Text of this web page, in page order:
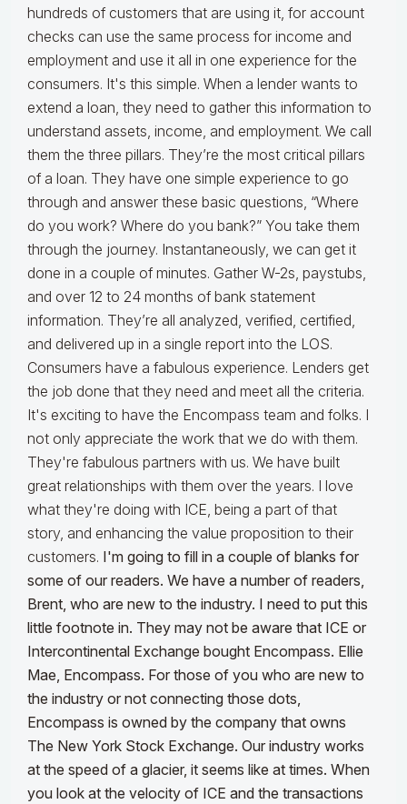
hundreds of customers that are using it, for account
checks can use the same process for income and
employment and use it all in one experience for the
consumers. It's this simple. When a lender wants to
extend a loan, they need to gather this information to
understand assets, income, and employment. We call
them the three pillars. They’re the most critical pillars
of a loan. They have one simple experience to go
through and answer these basic questions, “Where
do you work? Where do you bank?” You take them
through the journey. Instantaneously, we can get it
done in a couple of minutes. Gather W-2s, paystubs,
and over 12 to 24 months of bank statement
information. They’re all analyzed, verified, certified,
and delivered up in a single report into the LOS.
Consumers have a fabulous experience. Lenders get
the job done that they need and meet all the criteria.
It's exciting to have the Encompass team and folks. I
not only appreciate the work that we do with them.
They're fabulous partners with us. We have built
great relationships with them over the years. I love
what they're doing with ICE, being a part of that
story, and enhancing the value proposition to their
customers. I'm going to fill in a couple of blanks for
some of our readers. We have a number of readers,
Brent, who are new to the industry. I need to put this
little footnote in. They may not be aware that ICE or
Intercontinental Exchange bought Encompass. Ellie
Mae, Encompass. For those of you who are new to
the industry or not connecting those dots,
Encompass is owned by the company that owns
The New York Stock Exchange. Our industry works
at the speed of a glacier, it seems like at times. When
you look at the velocity of ICE and the transactions